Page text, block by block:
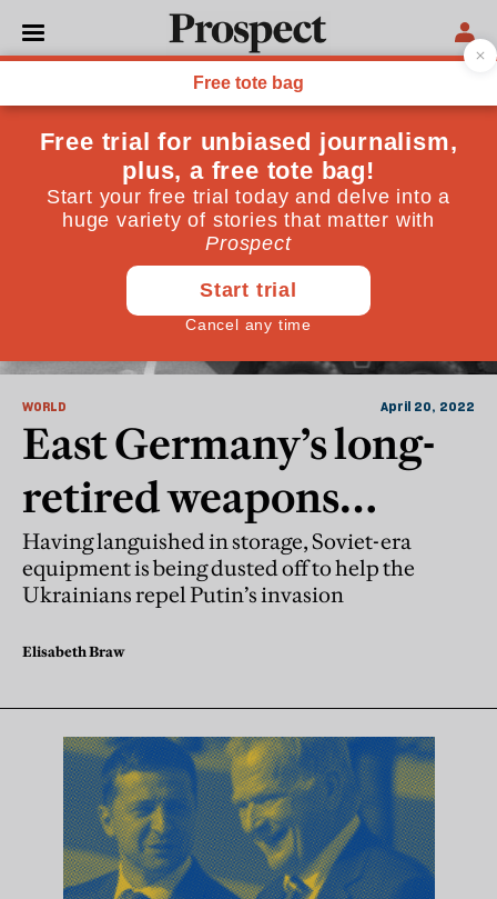
Soviet Union
WORLD April 20, 2022
East Germany’s long-
retired weapons
return to the
battlefield
Having languished in storage, Soviet-era
equipment is being dusted off to help the
Ukrainians repel Putin’s invasion
Elisabeth Braw